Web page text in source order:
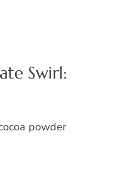
Swirl:
powder